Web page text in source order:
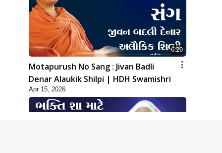
6:20
Motapurush No Sang : Jivan Badli
Denar Alaukik Shilpi | HDH Swamishri
Apr 15, 2026